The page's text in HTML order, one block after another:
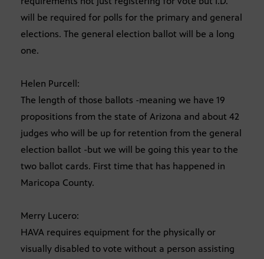
will be required for polls for the primary and general
elections. The general election ballot will be a long
one.
Helen Purcell:
The length of those ballots -meaning we have 19
propositions from the state of Arizona and about 42
judges who will be up for retention from the general
election ballot -but we will be going this year to the
two ballot cards. First time that has happened in
Maricopa County.
Merry Lucero:
HAVA requires equipment for the physically or
visually disabled to vote without a person assisting